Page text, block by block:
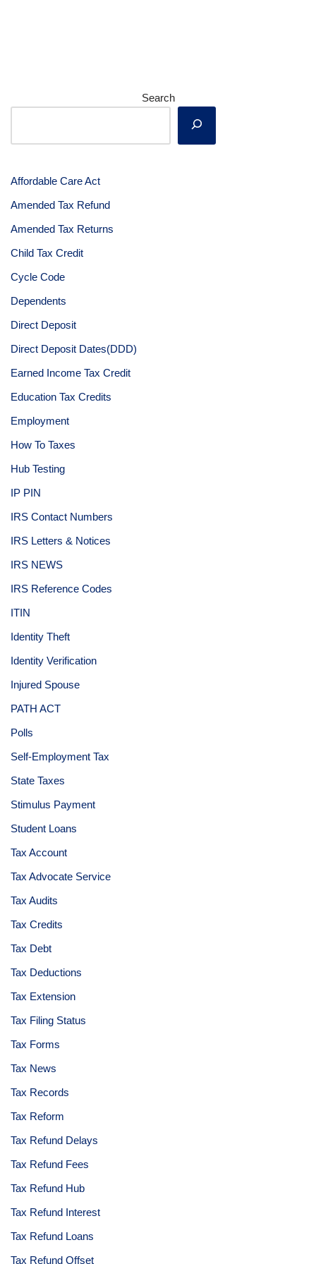
Search
Affordable Care Act
Amended Tax Refund
Amended Tax Returns
Child Tax Credit
Cycle Code
Dependents
Direct Deposit
Direct Deposit Dates(DDD)
Earned Income Tax Credit
Education Tax Credits
Employment
How To Taxes
Hub Testing
IP PIN
IRS Contact Numbers
IRS Letters & Notices
IRS NEWS
IRS Reference Codes
ITIN
Identity Theft
Identity Verification
Injured Spouse
PATH ACT
Polls
Self-Employment Tax
State Taxes
Stimulus Payment
Student Loans
Tax Account
Tax Advocate Service
Tax Audits
Tax Credits
Tax Debt
Tax Deductions
Tax Extension
Tax Filing Status
Tax Forms
Tax News
Tax Records
Tax Reform
Tax Refund Delays
Tax Refund Fees
Tax Refund Hub
Tax Refund Interest
Tax Refund Loans
Tax Refund Offset